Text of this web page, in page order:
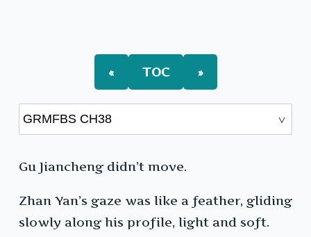
« TOC »
Gu Jiancheng didn’t move.
Zhan Yan’s gaze was like a feather, gliding
slowly along his profile, light and soft.